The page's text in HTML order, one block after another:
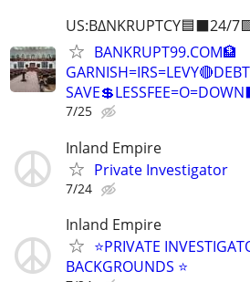
US:B∆NKRUPTCY🟦⬛24/
BANKRUPT99.COM🏦
7/25
Inland Empire
Private Investigator
7/24
Inland Empire
⭐️PRIVATE
BACKGROUNDS ⭐️